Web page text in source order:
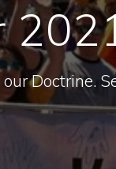
Doctrine.